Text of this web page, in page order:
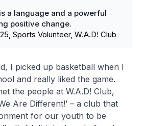
a language and a powerful
positive change.
Sports Volunteer, W.A.D! Club
I picked up basketball when I
and really liked the game.
the people at W.A.D! Club,
Are Different!’ – a club that
for our youth to be